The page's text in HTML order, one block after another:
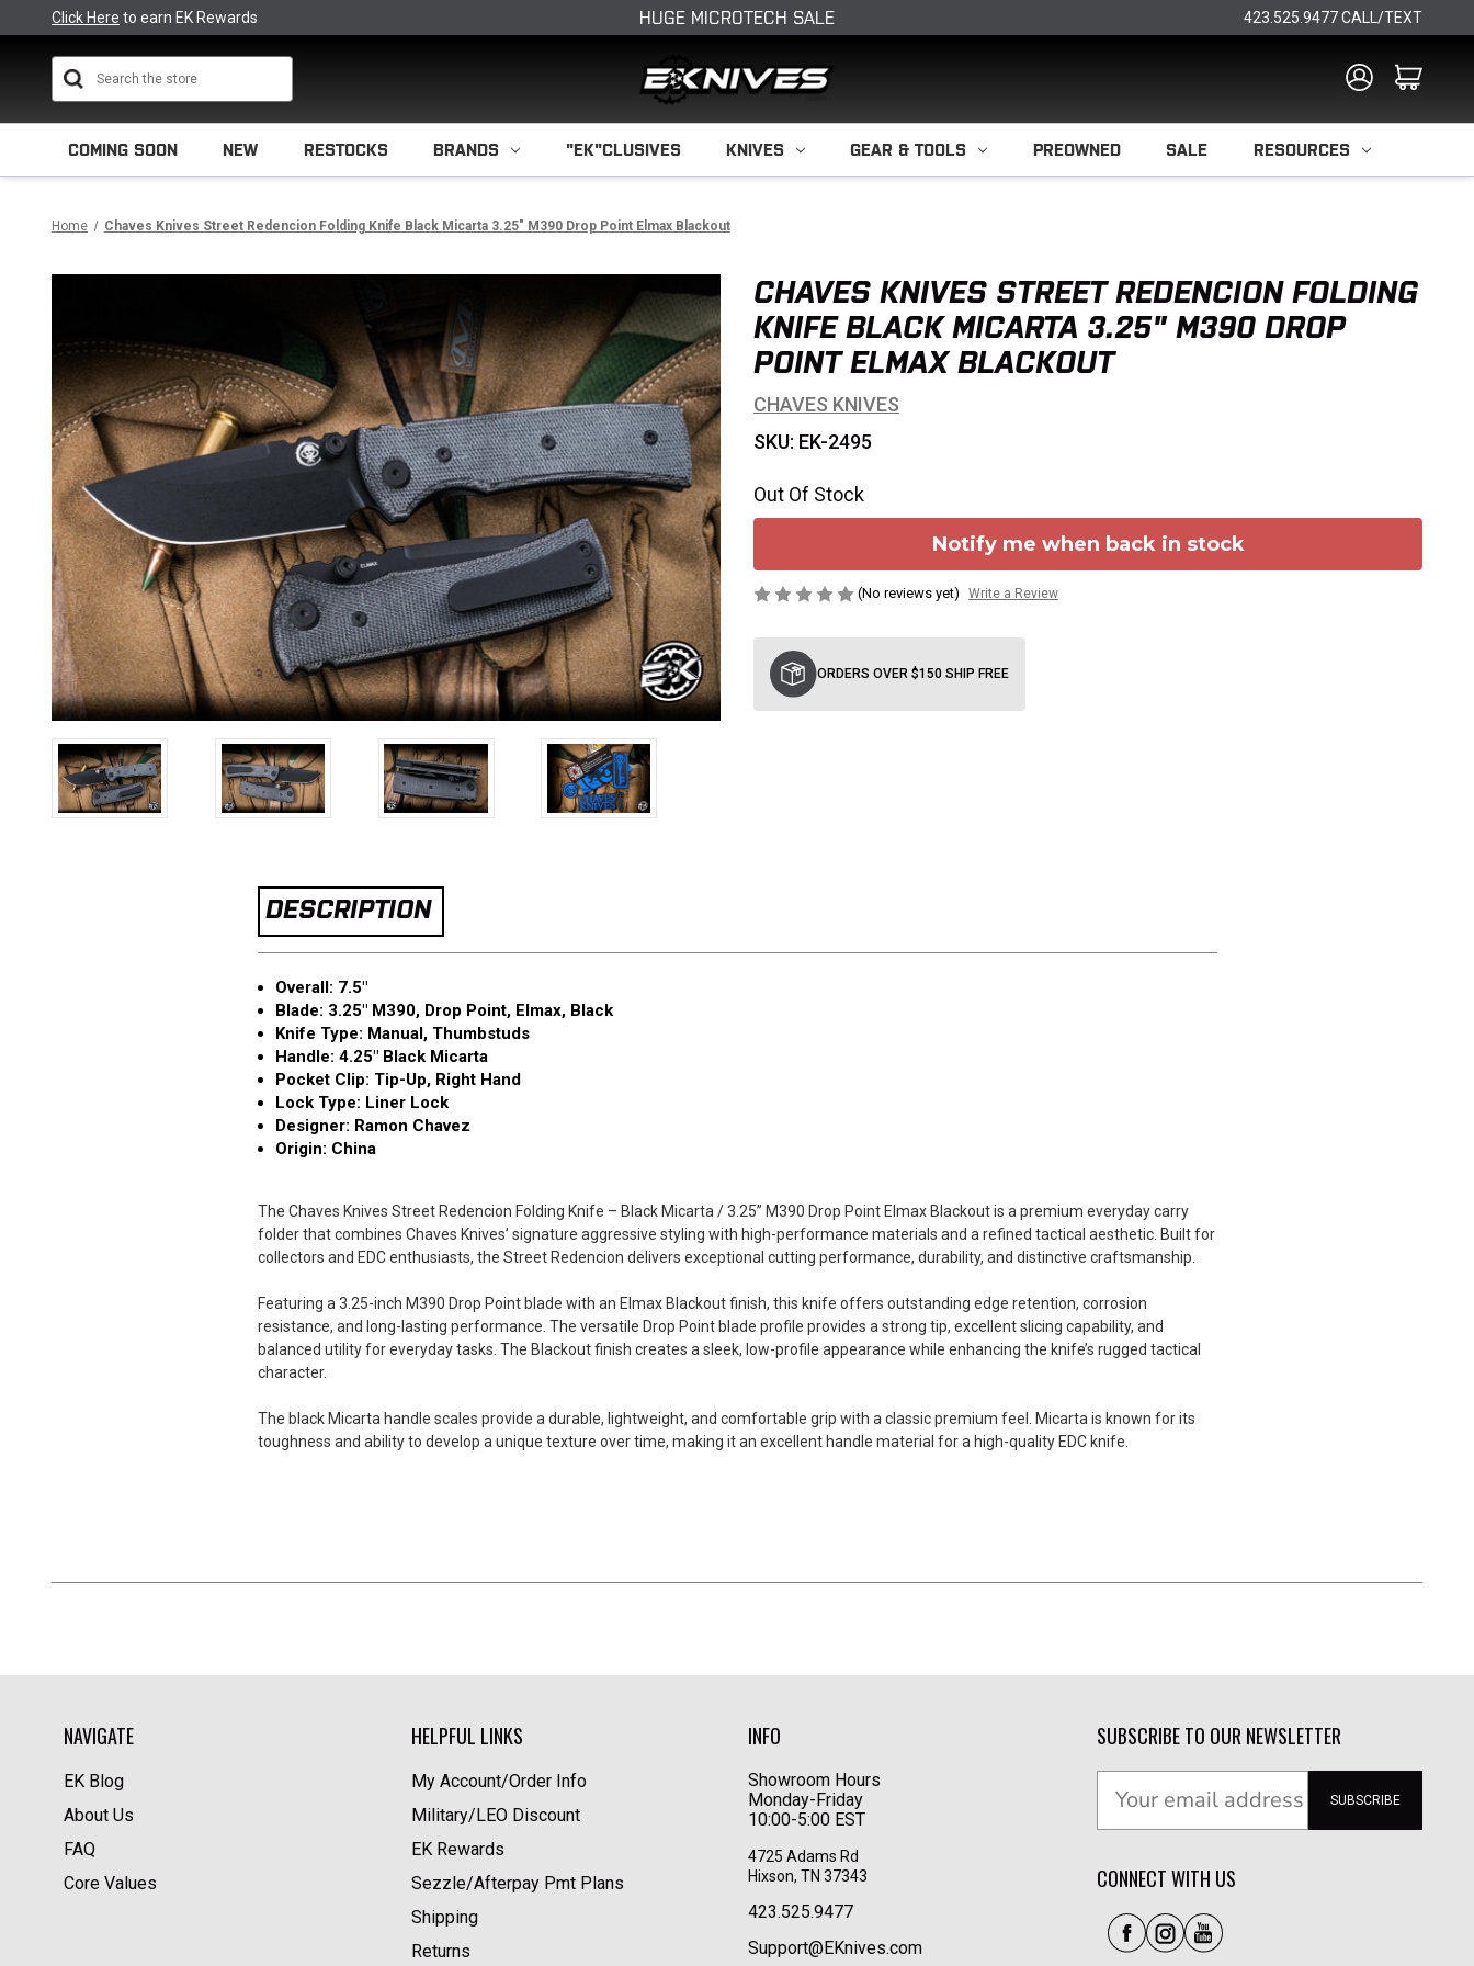
Click Here to earn EK Rewards HUGE MICROTECH SALE 423.525.9477 CALL/TEXT
COMING SOON NEW RESTOCKS BRANDS "EK"CLUSIVES KNIVES GEAR & TOOLS PREOWNED SALE RESOURCES
Home Chaves Knives Street Redencion Folding Knife Black Micarta 3.25" M390 Drop Point Elmax Blackout
CHAVES KNIVES STREET REDENCION FOLDING
KNIFE BLACK MICARTA 3.25" M390 DROP
POINT ELMAX BLACKOUT
CHAVES KNIVES
SKU: EK-2495
Out Of Stock
Notify me when back in stock
(No reviews yet) Write a Review
Stock:
ORDERS OVER $150 SHIP FREE
DESCRIPTION
Overall: 7.5"
Blade: 3.25" M390, Drop Point, Elmax, Black
Knife Type: Manual, Thumbstuds
Handle: 4.25" Black Micarta
Pocket Clip: Tip-Up, Right Hand
Lock Type: Liner Lock
Designer: Ramon Chavez
Origin: China
The Chaves Knives Street Redencion Folding Knife – Black Micarta / 3.25” M390 Drop Point Elmax Blackout is a premium everyday carry
folder that combines Chaves Knives’ signature aggressive styling with high-performance materials and a refined tactical aesthetic. Built for
collectors and EDC enthusiasts, the Street Redencion delivers exceptional cutting performance, durability, and distinctive craftsmanship.
Featuring a 3.25-inch M390 Drop Point blade with an Elmax Blackout finish, this knife offers outstanding edge retention, corrosion
resistance, and long-lasting performance. The versatile Drop Point blade profile provides a strong tip, excellent slicing capability, and
balanced utility for everyday tasks. The Blackout finish creates a sleek, low-profile appearance while enhancing the knife’s rugged tactical
character.
The black Micarta handle scales provide a durable, lightweight, and comfortable grip with a classic premium feel. Micarta is known for its
toughness and ability to develop a unique texture over time, making it an excellent handle material for a high-quality EDC knife.
NAVIGATE
EK Blog
About Us
FAQ
Core Values
HELPFUL LINKS
My Account/Order Info
Military/LEO Discount
EK Rewards
Sezzle/Afterpay Pmt Plans
Shipping
Returns
INFO
Showroom Hours
Monday-Friday
10:00-5:00 EST
4725 Adams Rd
Hixson, TN 37343
423.525.9477
Support@EKnives.com
SUBSCRIBE TO OUR NEWSLETTER
SUBSCRIBE
CONNECT WITH US